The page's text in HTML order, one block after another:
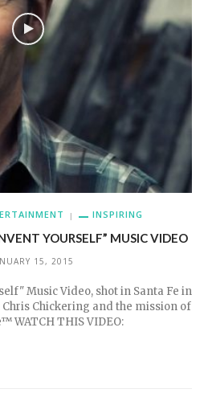
INSPIRING
YOURSELF” MUSIC VIDEO
15, 2015
Music Video, shot in Santa Fe in
Chris Chickering and the mission of
WATCH THIS VIDEO: